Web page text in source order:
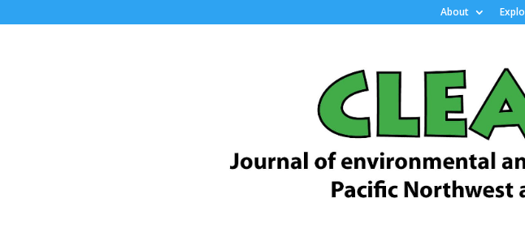
About